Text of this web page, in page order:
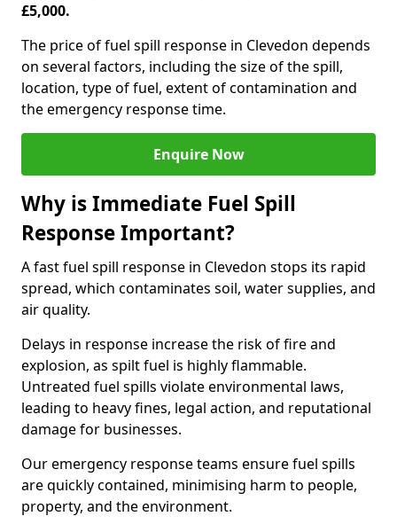
£5,000.
The price of fuel spill response in Clevedon depends
on several factors, including the size of the spill,
location, type of fuel, extent of contamination and
the emergency response time.
Enquire Now
Why is Immediate Fuel Spill
Response Important?
A fast fuel spill response in Clevedon stops its rapid
spread, which contaminates soil, water supplies, and
air quality.
Delays in response increase the risk of fire and
explosion, as spilt fuel is highly flammable.
Untreated fuel spills violate environmental laws,
leading to heavy fines, legal action, and reputational
damage for businesses.
Our emergency response teams ensure fuel spills
are quickly contained, minimising harm to people,
property, and the environment.